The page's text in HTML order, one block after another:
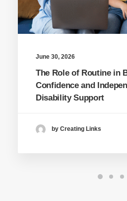
June 30, 2026
The Role of Routine in
Confidence and
Disability Support
by Creating Links